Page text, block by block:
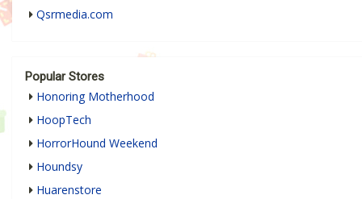
Qsrmedia.com
Popular Stores
Honoring Motherhood
HoopTech
HorrorHound Weekend
Houndsy
Huarenstore